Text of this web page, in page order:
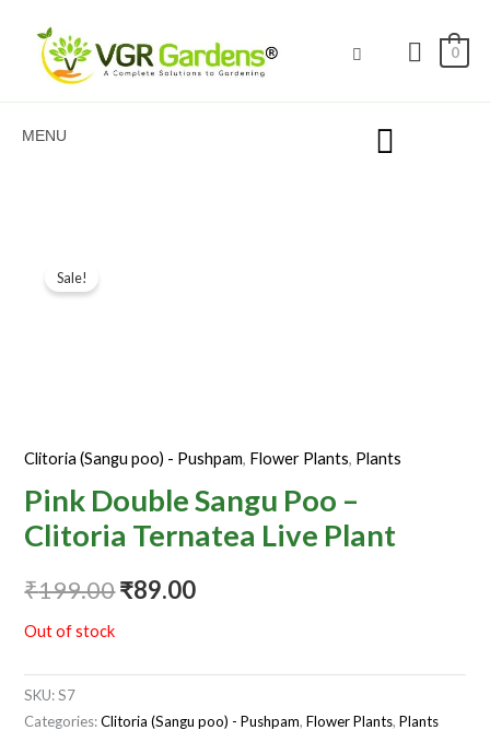
content
0
MENU
Sale!
Clitoria (Sangu poo) - Pushpam, Flower Plants, Plants
Pink Double Sangu Poo –
Clitoria Ternatea Live Plant
₹199.00₹89.00
Out of stock
SKU:S7
Categories:Clitoria (Sangu poo) - Pushpam,Flower Plants,Plants